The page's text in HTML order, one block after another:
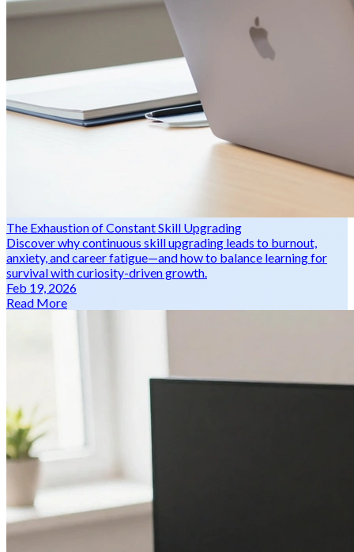
The Exhaustion of Constant Skill Upgrading
Discover why continuous skill upgrading leads to burnout,
anxiety, and career fatigue—and how to balance learning for
survival with curiosity-driven growth.
Feb 19, 2026
Read More